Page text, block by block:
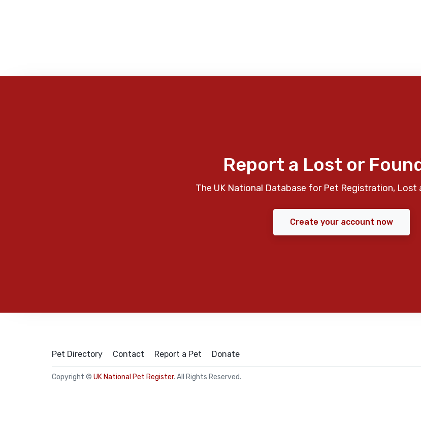
Report a Lost or
The UK National Database for Pet Registration, Lost
Create your account now
Pet Directory Contact Report a Pet Donate
Copyright © UK National Pet Register. All Rights Reserved.